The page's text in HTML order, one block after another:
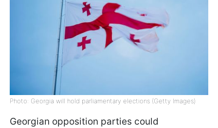
Photo: Georgia will hold parliamentary elections (Getty Images)
Georgian opposition parties could